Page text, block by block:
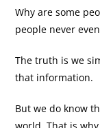
Why are some
people never
The truth is we
that information.
But we do know